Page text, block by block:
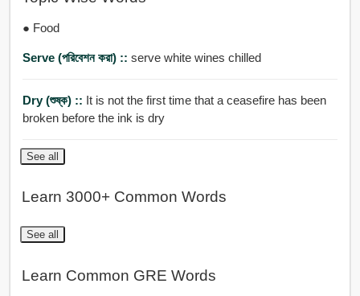
● Food
Serve (পরিবেশন করা) :: serve white wines chilled
Dry (শুষ্ক) :: It is not the first time that a ceasefire has been
broken before the ink is dry
See all
Learn 3000+ Common Words
See all
Learn Common GRE Words